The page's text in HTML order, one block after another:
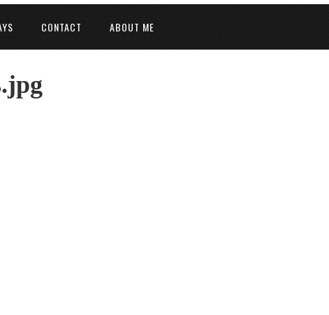
CONTACT ABOUT ME